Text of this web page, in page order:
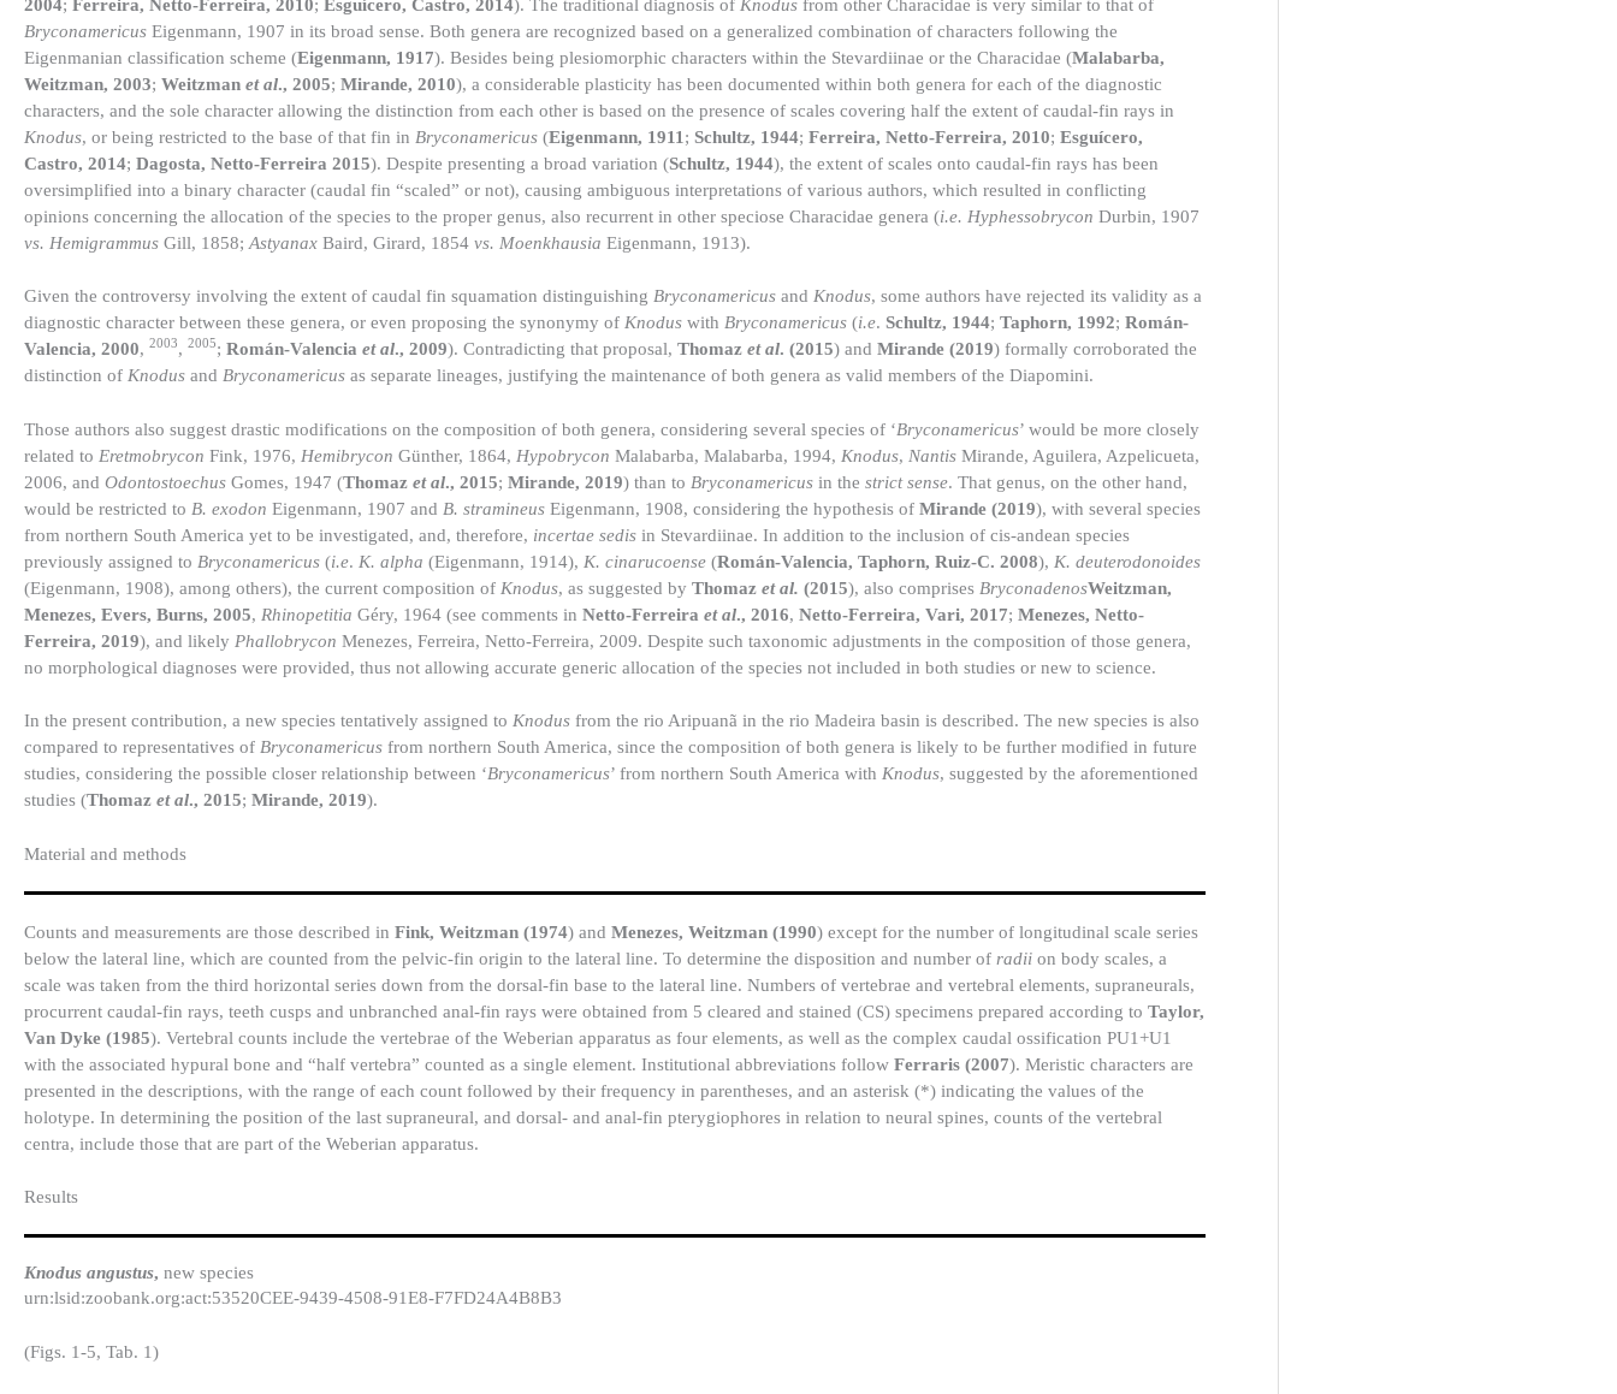
2004; Ferreira, Netto-Ferreira, 2010; Esguícero, Castro, 2014). The traditional diagnosis of Knodus from other Characidae is very similar to that of
Bryconamericus Eigenmann, 1907 in its broad sense. Both genera are recognized based on a generalized combination of characters following the
Eigenmanian classification scheme (Eigenmann, 1917). Besides being plesiomorphic characters within the Stevardiinae or the Characidae (Malabarba,
Weitzman, 2003; Weitzman et al., 2005; Mirande, 2010), a considerable plasticity has been documented within both genera for each of the diagnostic
characters, and the sole character allowing the distinction from each other is based on the presence of scales covering half the extent of caudal-fin rays in
Knodus, or being restricted to the base of that fin in Bryconamericus (Eigenmann, 1911 ; Schultz, 1944; Ferreira, Netto-Ferreira, 2010; Esguícero,
Castro, 2014; Dagosta, Netto-Ferreira 2015). Despite presenting a broad variation (Schultz, 1944), the extent of scales onto caudal-fin rays has been
oversimplified into a binary character (caudal fin “scaled” or not), causing ambiguous interpretations of various authors, which resulted in conflicting
opinions concerning the allocation of the species to the proper genus, also recurrent in other speciose Characidae genera (i.e. Hyphessobrycon Durbin, 1907
vs. Hemigrammus Gill, 1858; Astyanax Baird, Girard, 1854 vs. Moenkhausia Eigenmann, 1913).
Given the controversy involving the extent of caudal fin squamation distinguishing Bryconamericus and Knodus, some authors have rejected its validity as a
diagnostic character between these genera, or even proposing the synonymy of Knodus with Bryconamericus (i.e. Schultz, 1944; Taphorn, 1992; Román-
Valencia, 2000, 2003, 2005; Román-Valencia et al., 2009). Contradicting that proposal, Thomaz et al. (2015) and Mirande (2019) formally corroborated the
distinction of Knodus and Bryconamericus as separate lineages, justifying the maintenance of both genera as valid members of the Diapomini.
Those authors also suggest drastic modifications on the composition of both genera, considering several species of ‘Bryconamericus’ would be more closely
related to Eretmobrycon Fink, 1976, Hemibrycon Günther, 1864, Hypobrycon Malabarba, Malabarba, 1994, Knodus, Nantis Mirande, Aguilera, Azpelicueta,
2006, and Odontostoechus Gomes, 1947 (Thomaz et al., 2015; Mirande, 2019) than to Bryconamericus in the strict sense. That genus, on the other hand,
would be restricted to B. exodon Eigenmann, 1907 and B. stramineus Eigenmann, 1908, considering the hypothesis of Mirande (2019), with several species
from northern South America yet to be investigated, and, therefore, incertae sedis in Stevardiinae. In addition to the inclusion of cis-andean species
previously assigned to Bryconamericus (i.e. K. alpha (Eigenmann, 1914), K. cinarucoense (Román-Valencia, Taphorn, Ruiz-C. 2008), K. deuterodonoides
(Eigenmann, 1908), among others), the current composition of Knodus, as suggested by Thomaz et al. (2015), also comprises BryconadenosWeitzman,
Menezes, Evers, Burns, 2005, Rhinopetitia Géry, 1964 (see comments in Netto-Ferreira et al., 2016, Netto-Ferreira, Vari, 2017; Menezes, Netto-
Ferreira, 2019), and likely Phallobrycon Menezes, Ferreira, Netto-Ferreira, 2009. Despite such taxonomic adjustments in the composition of those genera,
no morphological diagnoses were provided, thus not allowing accurate generic allocation of the species not included in both studies or new to science.
In the present contribution, a new species tentatively assigned to Knodus from the rio Aripuanã in the rio Madeira basin is described. The new species is also
compared to representatives of Bryconamericus from northern South America, since the composition of both genera is likely to be further modified in future
studies, considering the possible closer relationship between ‘Bryconamericus’ from northern South America with Knodus, suggested by the aforementioned
studies (Thomaz et al., 2015; Mirande, 2019).
Material and methods
Counts and measurements are those described in Fink, Weitzman (1974) and Menezes, Weitzman (1990) except for the number of longitudinal scale series
below the lateral line, which are counted from the pelvic-fin origin to the lateral line. To determine the disposition and number of radii on body scales, a
scale was taken from the third horizontal series down from the dorsal-fin base to the lateral line. Numbers of vertebrae and vertebral elements, supraneurals,
procurrent caudal-fin rays, teeth cusps and unbranched anal-fin rays were obtained from 5 cleared and stained (CS) specimens prepared according to Taylor,
Van Dyke (1985). Vertebral counts include the vertebrae of the Weberian apparatus as four elements, as well as the complex caudal ossification PU1+U1
with the associated hypural bone and “half vertebra” counted as a single element. Institutional abbreviations follow Ferraris (2007). Meristic characters are
presented in the descriptions, with the range of each count followed by their frequency in parentheses, and an asterisk (*) indicating the values of the
holotype. In determining the position of the last supraneural, and dorsal- and anal-fin pterygiophores in relation to neural spines, counts of the vertebral
centra, include those that are part of the Weberian apparatus.
Results​
Knodus angustus, new species
urn:lsid:zoobank.org:act:53520CEE-9439-4508-91E8-F7FD24A4B8B3
(Figs. 1-5, Tab. 1)